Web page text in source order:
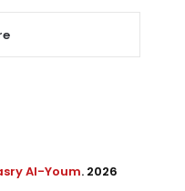
Al-Youm. 2026